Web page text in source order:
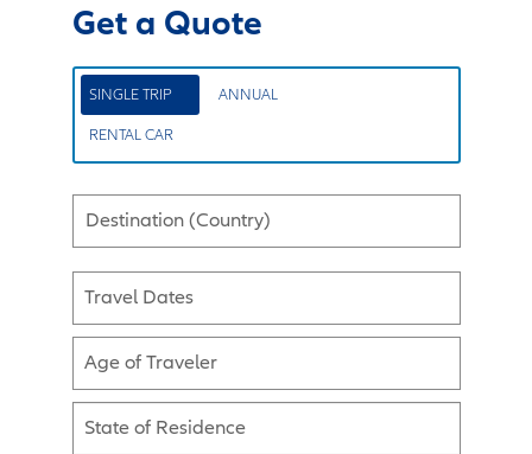
Get a Quote
SINGLE TRIP ANNUAL
RENTAL CAR
Destination (Country)
Travel Dates
Age of Traveler
State of Residence